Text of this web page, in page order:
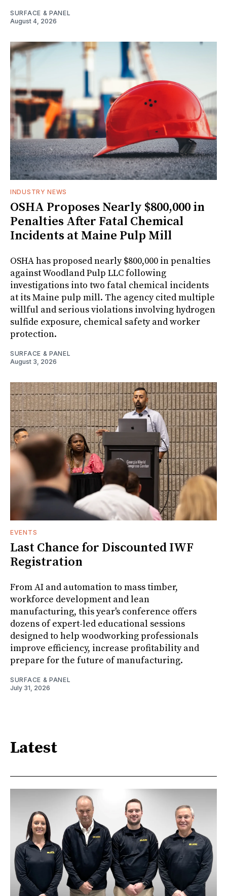
SURFACE & PANEL
August 4, 2026
INDUSTRY NEWS
OSHA Proposes Nearly $800,000 in
Penalties After Fatal Chemical
Incidents at Maine Pulp Mill
OSHA has proposed nearly $800,000 in penalties
against Woodland Pulp LLC following
investigations into two fatal chemical incidents
at its Maine pulp mill. The agency cited multiple
willful and serious violations involving hydrogen
sulfide exposure, chemical safety and worker
protection.
SURFACE & PANEL
August 3, 2026
EVENTS
Last Chance for Discounted IWF
Registration
From AI and automation to mass timber,
workforce development and lean
manufacturing, this year's conference offers
dozens of expert-led educational sessions
designed to help woodworking professionals
improve efficiency, increase profitability and
prepare for the future of manufacturing.
SURFACE & PANEL
July 31, 2026
Latest